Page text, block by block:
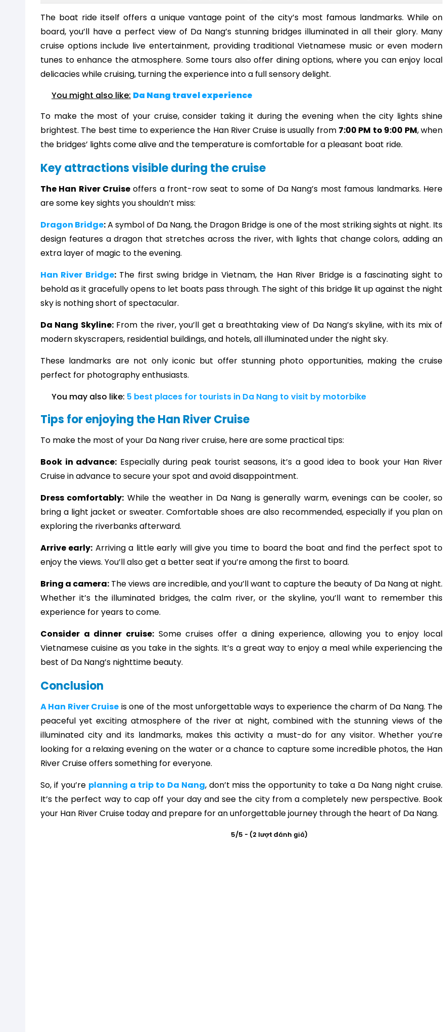
The boat ride itself offers a unique vantage point of the city’s most famous landmarks. While on
board, you’ll have a perfect view of Da Nang’s stunning bridges illuminated in all their glory. Many
cruise options include live entertainment, providing traditional Vietnamese music or even modern
tunes to enhance the atmosphere. Some tours also offer dining options, where you can enjoy local
delicacies while cruising, turning the experience into a full sensory delight.
You might also like: Da Nang travel experience
To make the most of your cruise, consider taking it during the evening when the city lights shine
brightest. The best time to experience the Han River Cruise is usually from 7:00 PM to 9:00 PM, when
the bridges’ lights come alive and the temperature is comfortable for a pleasant boat ride.
Key attractions visible during the cruise
The Han River Cruise offers a front-row seat to some of Da Nang’s most famous landmarks. Here
are some key sights you shouldn’t miss:
Dragon Bridge:A symbol of Da Nang, the Dragon Bridge is one of the most striking sights at night. Its
design features a dragon that stretches across the river, with lights that change colors, adding an
extra layer of magic to the evening.
Han River Bridge:The first swing bridge in Vietnam, the Han River Bridge is a fascinating sight to
behold as it gracefully opens to let boats pass through. The sight of this bridge lit up against the night
sky is nothing short of spectacular.
Da Nang Skyline:From the river, you’ll get a breathtaking view of Da Nang’s skyline, with its mix of
modern skyscrapers, residential buildings, and hotels, all illuminated under the night sky.
These landmarks are not only iconic but offer stunning photo opportunities, making the cruise
perfect for photography enthusiasts.
You may also like: 5 best places for tourists in Da Nang to visit by motorbike
Tips for enjoying the Han River Cruise
To make the most of your Da Nang river cruise, here are some practical tips:
Book in advance: Especially during peak tourist seasons, it’s a good idea to book your Han River
Cruise in advance to secure your spot and avoid disappointment.
Dress comfortably: While the weather in Da Nang is generally warm, evenings can be cooler, so
bring a light jacket or sweater. Comfortable shoes are also recommended, especially if you plan on
exploring the riverbanks afterward.
Arrive early: Arriving a little early will give you time to board the boat and find the perfect spot to
enjoy the views. You’ll also get a better seat if you’re among the first to board.
Bring a camera: The views are incredible, and you’ll want to capture the beauty of Da Nang at night.
Whether it’s the illuminated bridges, the calm river, or the skyline, you’ll want to remember this
experience for years to come.
Consider a dinner cruise:Some cruises offer a dining experience, allowing you to enjoy local
Vietnamese cuisine as you take in the sights. It’s a great way to enjoy a meal while experiencing the
best of Da Nang’s nighttime beauty.
Conclusion
A Han River Cruise is one of the most unforgettable ways to experience the charm of Da Nang. The
peaceful yet exciting atmosphere of the river at night, combined with the stunning views of the
illuminated city and its landmarks, makes this activity a must-do for any visitor. Whether you’re
looking for a relaxing evening on the water or a chance to capture some incredible photos, the Han
River Cruise offers something for everyone.
So, if you’re planning a trip to Da Nang, don’t miss the opportunity to take a Da Nang night cruise.
It’s the perfect way to cap off your day and see the city from a completely new perspective. Book
your Han River Cruise today and prepare for an unforgettable journey through the heart of Da Nang.
5/5 - (2 lượt đánh giá)